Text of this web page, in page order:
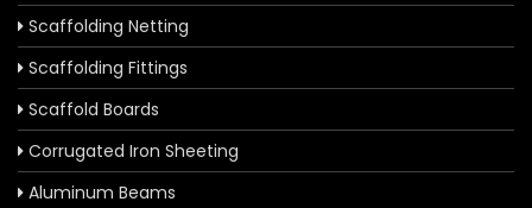
Scaffolding Netting
Scaffolding Fittings
Scaffold Boards
Corrugated Iron Sheeting
Aluminum Beams